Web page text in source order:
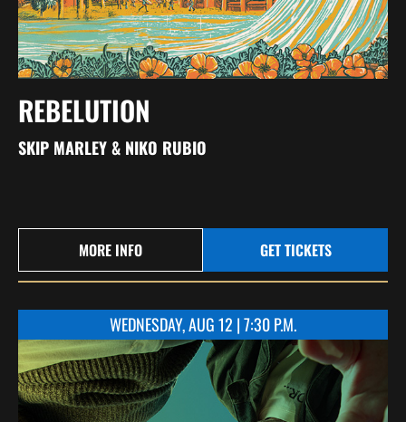
REBELUTION
SKIP MARLEY & NIKO RUBIO
MORE INFO GET TICKETS
WEDNESDAY, AUG 12 | 7:30 P.M.